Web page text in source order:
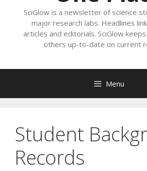
SciGlow is a newsletter of science
major research labs. Headlines
articles and editorials. SciGlow
others up-to-date on current
Menu
Student
Records